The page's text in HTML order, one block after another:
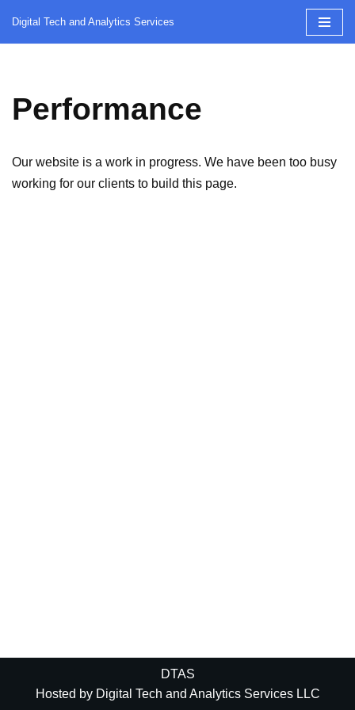
Skip
Digital Tech and Analytics Services
Performance
Our website is a work in progress. We have been too busy
working for our clients to build this page.
DTAS
Hosted by Digital Tech and Analytics Services LLC